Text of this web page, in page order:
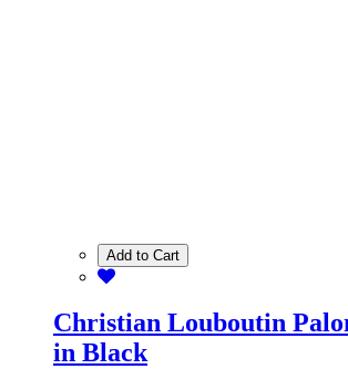
Add to Cart
Christian Louboutin
in Black